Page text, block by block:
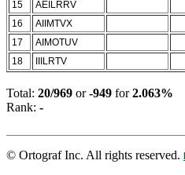
15
AEILRRV
16
AIIMTVX
17
AIMOTUV
18
IIILRTV
Total: 20/969 or-949 for2.063%
Rank: -
© Ortograf Inc. All rights reserved.